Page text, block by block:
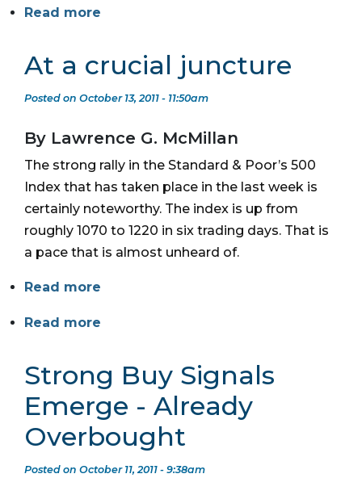
Read more
At a crucial juncture
Posted on October 13, 2011 - 11:50am
By Lawrence G. McMillan
The strong rally in the Standard & Poor’s 500
Index that has taken place in the last week is
certainly noteworthy. The index is up from
roughly 1070 to 1220 in six trading days. That is
a pace that is almost unheard of.
Read more
Read more
Strong Buy Signals
Emerge - Already
Overbought
Posted on October 11, 2011 - 9:38am